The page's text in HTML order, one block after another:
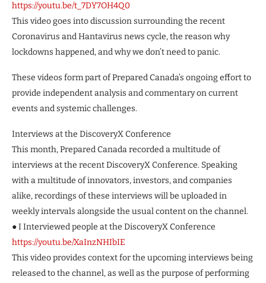
https://youtu.be/t_7DY7OH4Q0
This video goes into discussion surrounding the recent
Coronavirus and Hantavirus news cycle, the reason why
lockdowns happened, and why we don’t need to panic.
These videos form part of Prepared Canada’s ongoing effort to
provide independent analysis and commentary on current
events and systemic challenges.
Interviews at the DiscoveryX Conference
This month, Prepared Canada recorded a multitude of
interviews at the recent DiscoveryX Conference. Speaking
with a multitude of innovators, investors, and companies
alike, recordings of these interviews will be uploaded in
weekly intervals alongside the usual content on the channel.
● I Interviewed people at the DiscoveryX Conference
https://youtu.be/XaInzNHIbIE
This video provides context for the upcoming interviews being
released to the channel, as well as the purpose of performing